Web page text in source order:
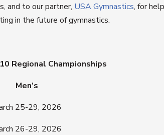
and to our partner, USA Gymnastics, for
in the future of gymnastics.
Regional Championships
Men’s
25-29, 2026
26-29, 2026